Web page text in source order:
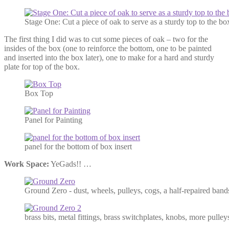
Stage One: Cut a piece of oak to serve as a sturdy top to the
The first thing I did was to cut some pieces of oak – two for the
insides of the box (one to reinforce the bottom, one to be painted
and inserted into the box later), one to make for a hard and sturdy
plate for top of the box.
Box Top
Panel for Painting
panel for the bottom of box insert
Work Space: YeGads!! …
Ground Zero - dust, wheels, pulleys, cogs, a half-repaired
brass bits, metal fittings, brass switchplates, knobs, more